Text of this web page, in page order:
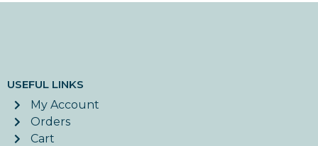
USEFUL LINKS
My Account
Orders
Cart